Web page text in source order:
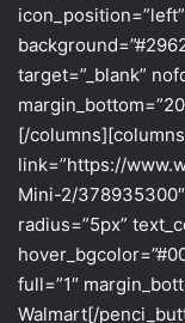
target=”_blank”
[/
link=”https://
Mini-2/
radius=”5px”
full=”1″
Walmart[/